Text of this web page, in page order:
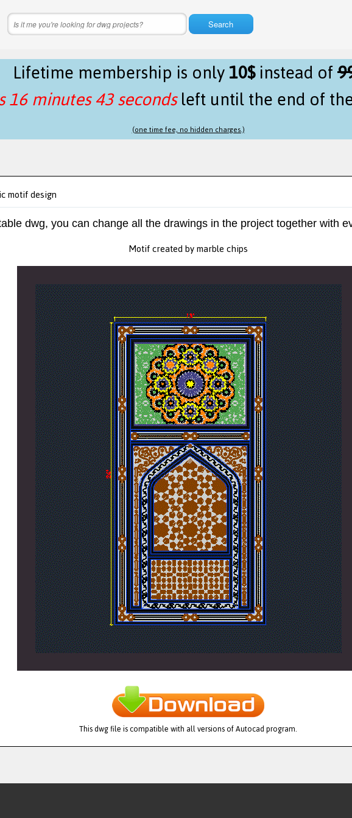
Search
Lifetime membership is only10$instead of
16 minutes 43 secondsleft until the end of
(one time fee, no hidden charges.)
motif design
dwg, you can change all the drawings in the project together with
Motif created by marble chips
This dwg file is compatible with all versions of Autocad program.